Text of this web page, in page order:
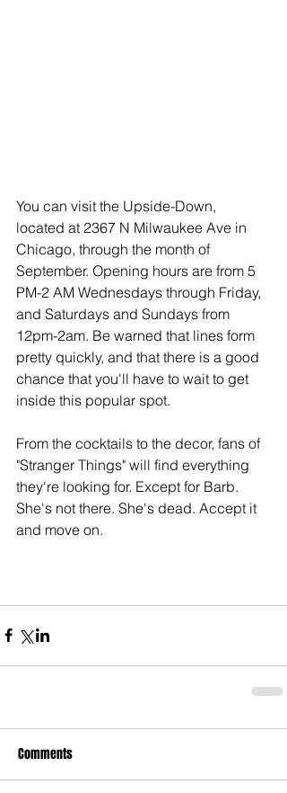
You can visit the Upside-Down,
located at 2367 N Milwaukee Ave in
Chicago, through the month of
September. Opening hours are from 5
PM-2 AM Wednesdays through Friday,
and Saturdays and Sundays from
12pm-2am. Be warned that lines form
pretty quickly, and that there is a good
chance that you'll have to wait to get
inside this popular spot.
From the cocktails to the decor, fans of
"Stranger Things" will find everything
they're looking for. Except for Barb.
She's not there. She's dead. Accept it
and move on.
Comments